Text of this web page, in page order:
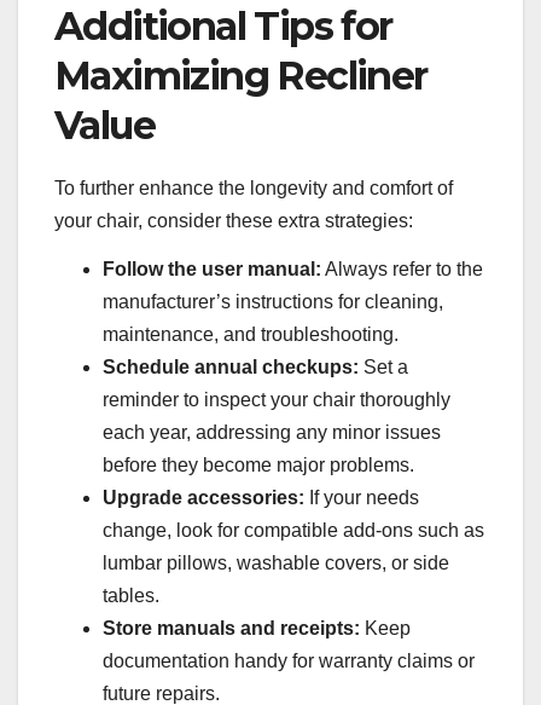
Additional Tips for
Maximizing Recliner
Value
To further enhance the longevity and comfort of
your chair, consider these extra strategies:
Follow the user manual: Always refer to the
manufacturer’s instructions for cleaning,
maintenance, and troubleshooting.
Schedule annual checkups: Set a
reminder to inspect your chair thoroughly
each year, addressing any minor issues
before they become major problems.
Upgrade accessories: If your needs
change, look for compatible add-ons such as
lumbar pillows, washable covers, or side
tables.
Store manuals and receipts: Keep
documentation handy for warranty claims or
future repairs.